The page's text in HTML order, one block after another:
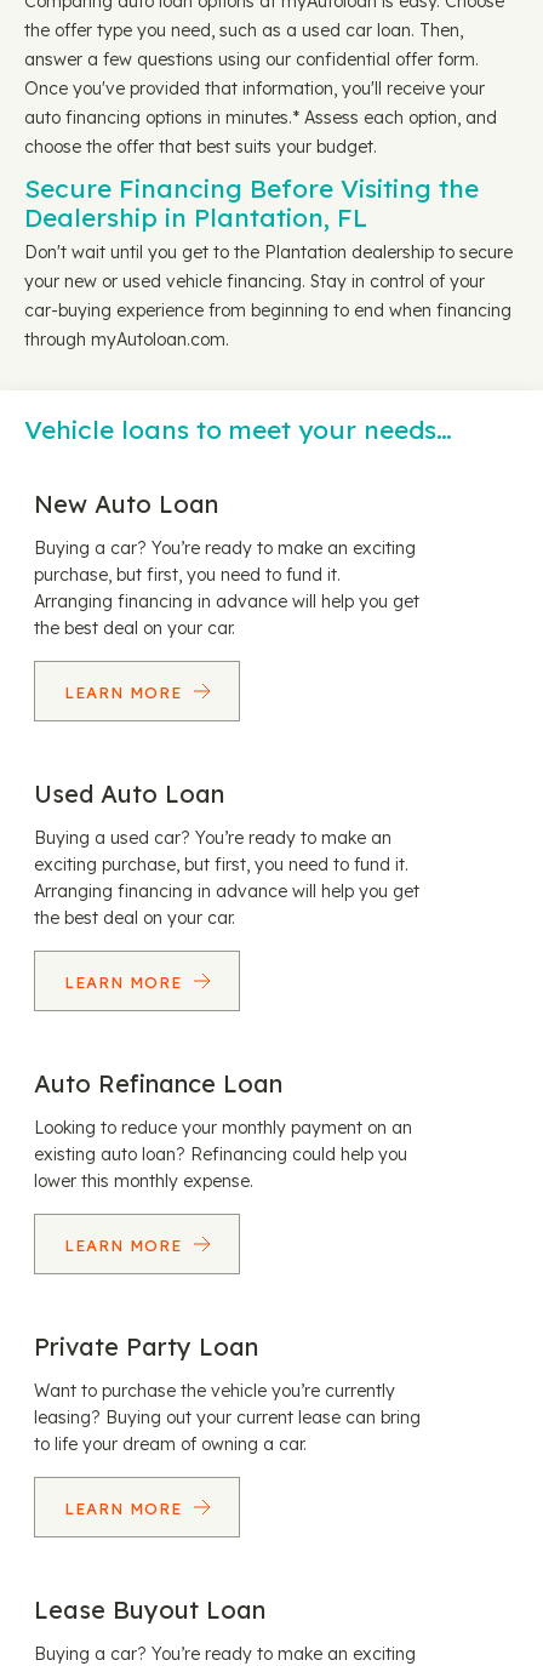
the offer type you need, such as a used car loan. Then,
answer a few questions using our confidential offer form.
Once you've provided that information, you'll receive your
auto financing options in minutes.* Assess each option, and
choose the offer that best suits your budget.
Secure Financing Before Visiting the
Dealership in Plantation, FL
Don't wait until you get to the Plantation dealership to secure
your new or used vehicle financing. Stay in control of your
car-buying experience from beginning to end when financing
through myAutoloan.com.
Vehicle loans to meet your needs…
New Auto Loan
Buying a car? You’re ready to make an exciting
purchase, but first, you need to fund it.
Arranging financing in advance will help you get
the best deal on your car.
LEARN MORE
Used Auto Loan
Buying a used car? You’re ready to make an
exciting purchase, but first, you need to fund it.
Arranging financing in advance will help you get
the best deal on your car.
LEARN MORE
Auto Refinance Loan
Looking to reduce your monthly payment on an
existing auto loan? Refinancing could help you
lower this monthly expense.
LEARN MORE
Private Party Loan
Want to purchase the vehicle you’re currently
leasing? Buying out your current lease can bring
to life your dream of owning a car.
LEARN MORE
Lease Buyout Loan
Buying a car? You’re ready to make an exciting